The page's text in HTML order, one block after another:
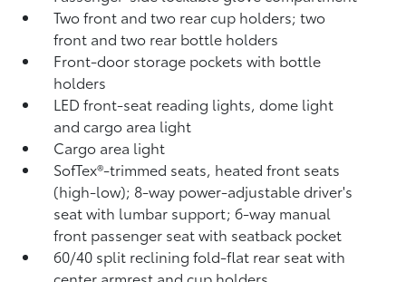
Two front and two rear cup holders; two
front and two rear bottle holders
Front-door storage pockets with bottle
holders
LED front-seat reading lights, dome light
and cargo area light
Cargo area light
SofTex®-trimmed seats, heated front seats
(high-low); 8-way power-adjustable driver's
seat with lumbar support; 6-way manual
front passenger seat with seatback pocket
60/40 split reclining fold-flat rear seat with